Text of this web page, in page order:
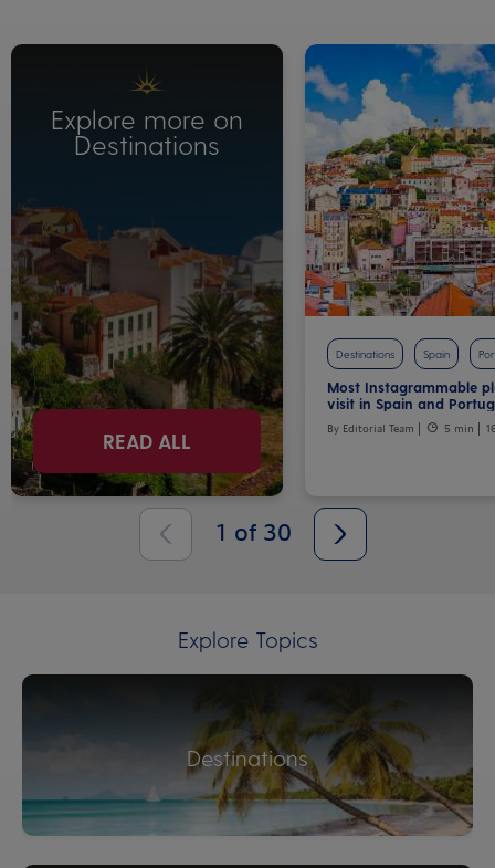
Explore more on
Destinations
READ ALL
Destinations Spain
Most Instagrammable
visit in Spain and
By Editorial Team 5 min
1 of 30
Explore Topics
Destinations